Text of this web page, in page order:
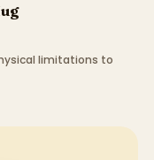
limitations to